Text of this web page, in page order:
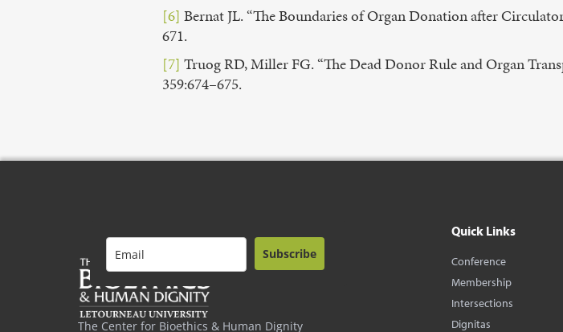
[6] Bernat JL. “The Boundaries of Organ Donation after
671.
[7] Truog RD, Miller FG. “The Dead Donor Rule and Organ
359:674–675.
The Center for Bioethics & Human Dignity
Subscribe
Quick Links
Conference
Membership
Intersections
Dignitas